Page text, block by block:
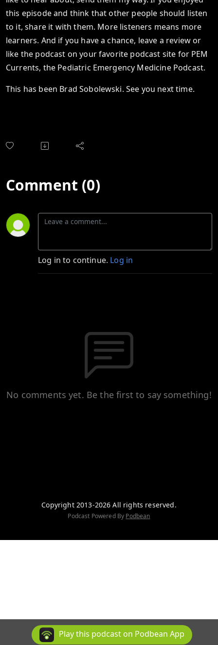
this episode and think that other people should listen
to it, share it with them. More listeners means more
learners. And if you have a chance, leave a review or
like the podcast on your favorite podcast site for PEM
Currents, the Pediatric Emergency Medicine Podcast.
This has been Brad Sobolewski. See you next time.
Comment (0)
Log in to continue. Log in
No comments yet. Be the first to say something!
Copyright 2013-2026 All rights reserved.
Podcast Powered By Podbean
Play this podcast on Podbean App